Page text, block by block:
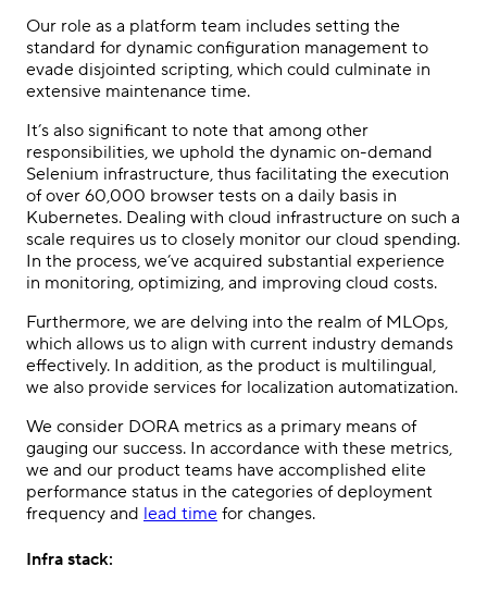
Our role as a platform team includes setting the
standard for dynamic configuration management to
evade disjointed scripting, which could culminate in
extensive maintenance time.
It’s also significant to note that among other
responsibilities, we uphold the dynamic on-demand
Selenium infrastructure, thus facilitating the execution
of over 60,000 browser tests on a daily basis in
Kubernetes. Dealing with cloud infrastructure on such a
scale requires us to closely monitor our cloud spending.
In the process, we’ve acquired substantial experience
in monitoring, optimizing, and improving cloud costs.
Furthermore, we are delving into the realm of MLOps,
which allows us to align with current industry demands
effectively. In addition, as the product is multilingual,
we also provide services for localization automatization.
We consider DORA metrics as a primary means of
gauging our success. In accordance with these metrics,
we and our product teams have accomplished elite
performance status in the categories of deployment
frequency and lead time for changes.
Infra stack: